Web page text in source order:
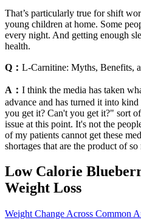
That’s particularly true for shift
young children at home. Some
every night. And getting enough
health.
Q： L-Carnitine: Myths, Benefits,
A： I think the media has taken
advance and has turned it into
you get it? Can't you get it?" sort
issue at this point. It's not the
of my patients cannot get these
shortages that are the product of
Low Calorie
Weight Loss
Weight Change Across Common